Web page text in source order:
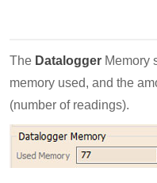
The Datalogger Memory
memory used, and the
(number of readings).